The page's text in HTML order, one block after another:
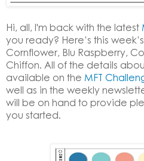
Hi, all, I'm back with the latest
you ready? Here’s this
Cornflower, Blu Raspberry,
Chiffon. All of the details
available on the MFT
well as in the weekly
will be on hand to provide
you started.